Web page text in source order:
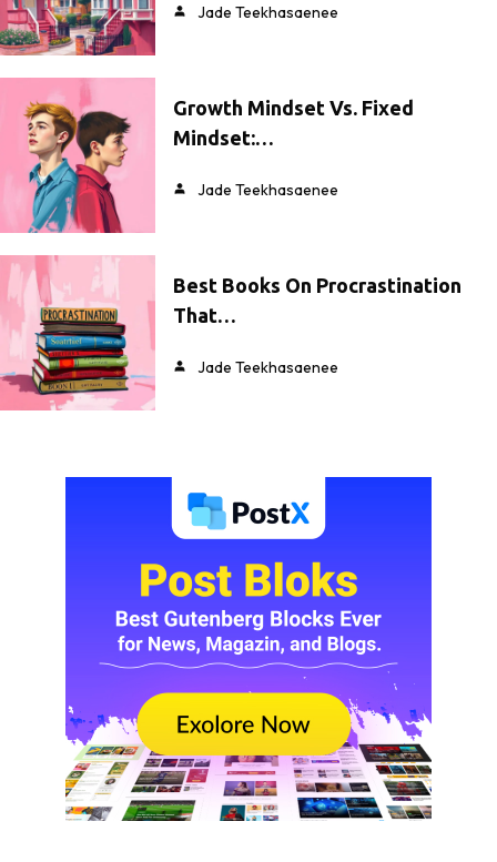
Jade Teekhasaenee
Growth Mindset Vs. Fixed
Mindset:…
Jade Teekhasaenee
Best Books On Procrastination
That…
Jade Teekhasaenee